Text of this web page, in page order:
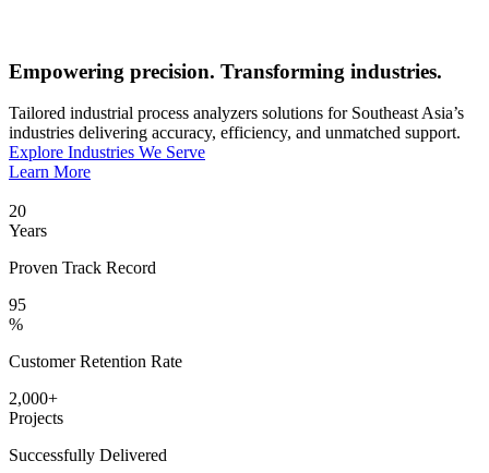
Empowering precision. Transforming industries.
Tailored industrial process analyzers solutions for Southeast Asia’s
industries delivering accuracy, efficiency, and unmatched support.
Explore Industries We Serve
Learn More
20
Years
Proven Track Record
95
%
Customer Retention Rate
2,000+
Projects
Successfully Delivered